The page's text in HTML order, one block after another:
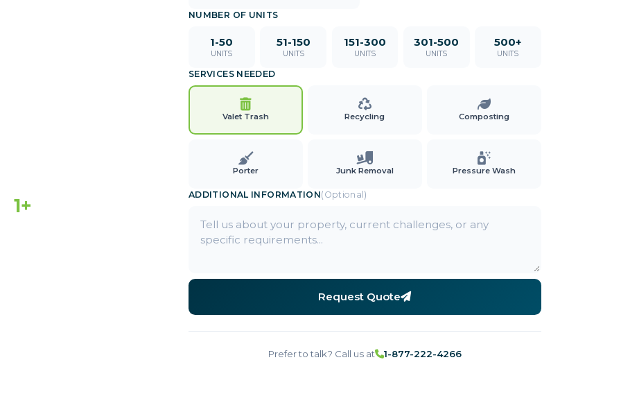
1+
NUMBER OF UNITS
1-50
UNITS
51-150
UNITS
151-300
UNITS
301-500
UNITS
500+
UNITS
SERVICES NEEDED
Valet Trash Recycling Composting
Porter Junk Removal Pressure Wash
ADDITIONAL INFORMATION(Optional)
Request Quote
Prefer to talk? Call us at 1-877-222-4266